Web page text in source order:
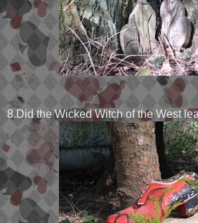
8.Did the Wicked Witch of the West